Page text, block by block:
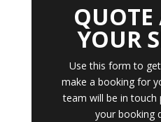
YOUR
Use this form to
make a booking for
team will be in
your booking